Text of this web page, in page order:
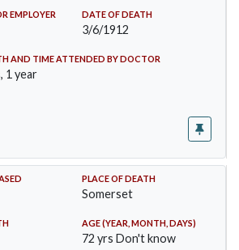
EMPLOYER DATE OF DEATH
3/6/1912
AND TIME ATTENDED BY DOCTOR
1 year
PLACE OF DEATH
Somerset
AGE (YEAR, MONTH, DAYS)
72 yrs Don't know